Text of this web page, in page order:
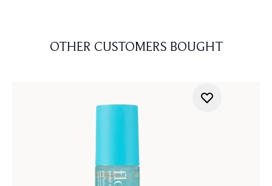
OTHER CUSTOMERS BOUGHT